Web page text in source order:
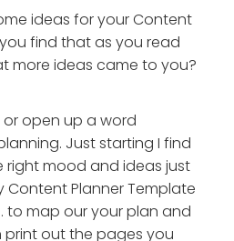
ideas for your Content
find that as you read
more ideas came to you?
open up a word
Just starting I find
mood and ideas just
Content Planner Template
to map our your plan and
out the pages you